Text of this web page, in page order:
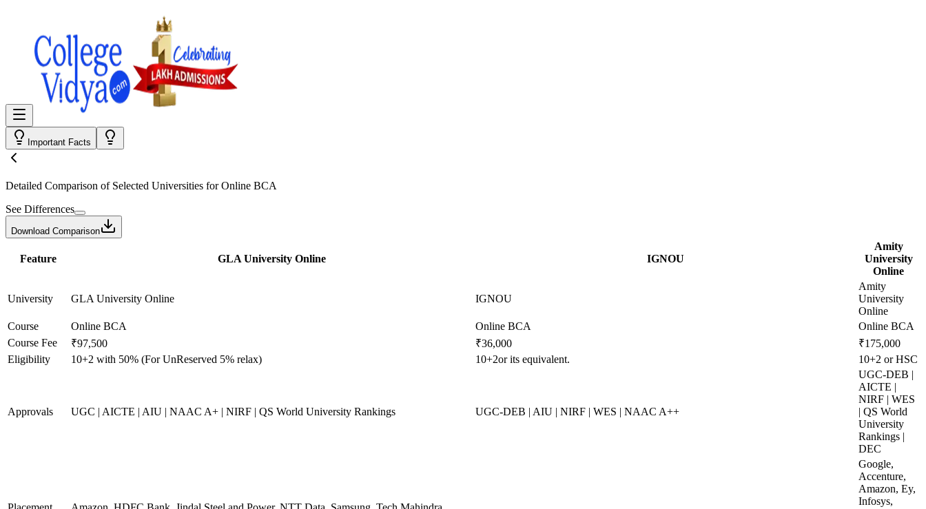
Important Facts
Detailed Comparison of Selected Universities forOnline BCA
See Differences
Download Comparison
Feature GLA University Online IGNOU
Amity
University
Online
University GLA University Online IGNOU
Amity
University
Online
Course
Online BCA Online BCA
Online BCA
Course Fee
₹97,500 ₹36,000
₹175,000
Eligibility
10+2 with 50% (For UnReserved 5% relax) 10+2or its equivalent. 10+2 or HSC
Approvals UGC | AICTE | AIU | NAAC A+ | NIRF | QS World University Rankings UGC-DEB | AIU | NIRF | WES | NAAC A++
UGC-DEB |
AICTE |
NIRF | WES
| QS World
University
Rankings |
DEC
Google,
Accenture,
Amazon, Ey,
Infosys,